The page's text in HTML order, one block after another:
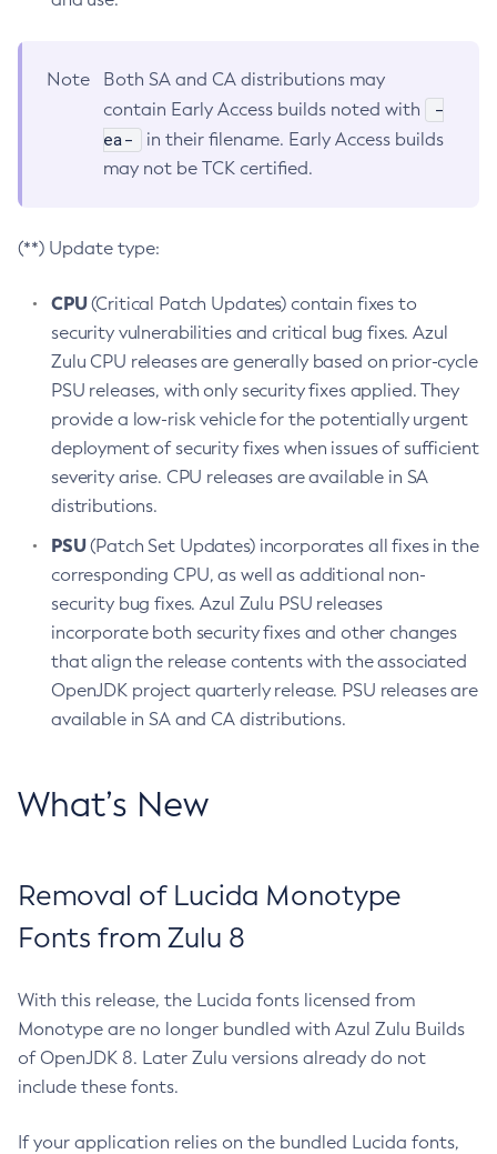
Note
Both SA and CA distributions may
contain Early Access builds noted with
-
ea-
in their filename. Early Access builds
may not be TCK certified.
(**) Update type:
CPU(Critical Patch Updates) contain fixes to
security vulnerabilities and critical bug fixes. Azul
Zulu CPU releases are generally based on prior-cycle
PSU releases, with only security fixes applied. They
provide a low-risk vehicle for the potentially urgent
deployment of security fixes when issues of sufficient
severity arise. CPU releases are available in SA
distributions.
PSU(Patch Set Updates) incorporates all fixes in the
corresponding CPU, as well as additional non-
security bug fixes. Azul Zulu PSU releases
incorporate both security fixes and other changes
that align the release contents with the associated
OpenJDK project quarterly release. PSU releases are
available in SA and CA distributions.
What’s New
Removal of Lucida Monotype
Fonts from Zulu 8
With this release, the Lucida fonts licensed from
Monotype are no longer bundled with Azul Zulu Builds
of OpenJDK 8. Later Zulu versions already do not
include these fonts.
If your application relies on the bundled Lucida fonts,